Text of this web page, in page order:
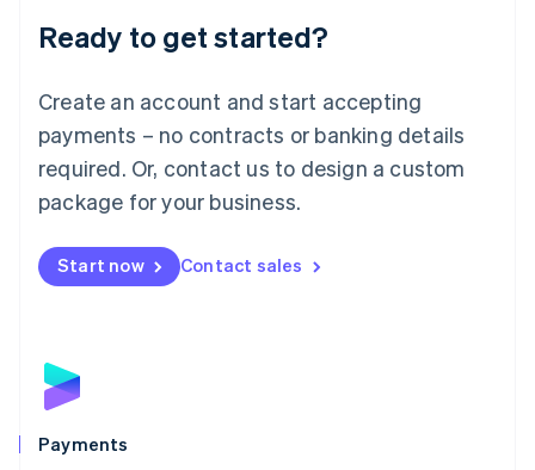
Ready to get started?
Create an account and start accepting
payments – no contracts or banking details
required. Or, contact us to design a custom
package for your business.
Start now Contact sales
Payments
Luxembourg
Français DeutschEnglish
简体中文English
English简体中文
Malta
English
Mexico
Netherlands
NederlandsEnglish
English
Poland
Portugal